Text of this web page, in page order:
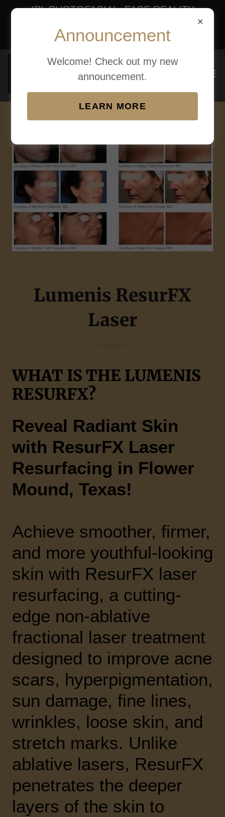
IPL PHOTOFACIAL, FACE REALITY
REMOVAL
Lumenis ResurFX
Laser
WHAT IS THE LUMENIS
RESURFX?
Reveal Radiant Skin
with ResurFX Laser
Resurfacing in Flower
Mound, Texas!
Achieve smoother, firmer,
and more youthful-looking
skin with ResurFX laser
resurfacing, a cutting-
edge non-ablative
fractional laser treatment
designed to improve acne
scars, hyperpigmentation,
sun damage, fine lines,
wrinkles, loose skin, and
stretch marks. Unlike
ablative lasers, ResurFX
penetrates the deeper
layers of the skin to
Announcement
Welcome! Check out my new
announcement.
LEARN MORE